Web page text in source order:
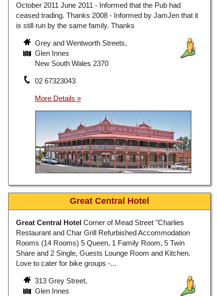
October 2011 June 2011 - Informed that the Pub had
ceased trading. Thanks 2008 - Informed by JamJen that it
is still run by the same family. Thanks
Grey and Wentworth Streets,
Glen Innes
New South Wales 2370
02 67323043
Great Central Hotel
Great Central Hotel Corner of Mead Street "Charlies
Restaurant and Char Grill Refurbished Accommodation
Rooms (14 Rooms) 5 Queen, 1 Family Room, 5 Twin
Share and 2 Single, Guests Lounge Room and Kitchen.
Love to cater for bike groups -...
313 Grey Street,
Glen Innes